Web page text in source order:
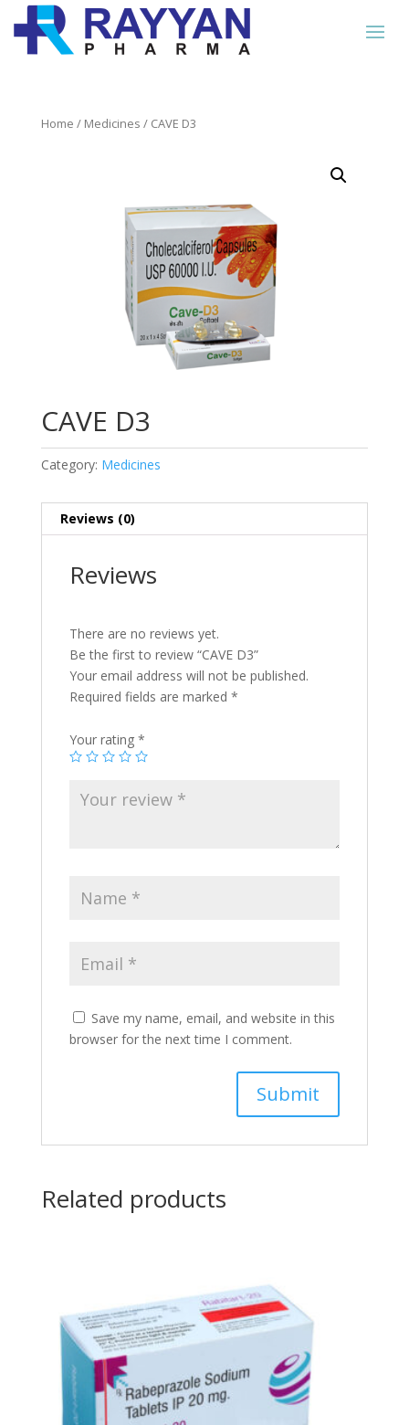
Home / Medicines / CAVE D3
CAVE D3
Category: Medicines
Reviews (0)
Reviews
There are no reviews yet.
Be the first to review “CAVE D3”
Your email address will not be published.
Required fields are marked *
Your rating *
Save my name, email, and website in this
browser for the next time I comment.
Related products